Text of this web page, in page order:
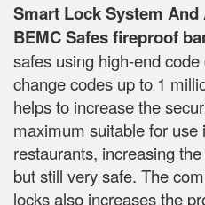
Smart Lock System
BEMC Safes fireproof
safes using high-end
change codes up to 1
helps to increase the
maximum suitable for
restaurants, increasing
but still very safe. The
locks also increases the